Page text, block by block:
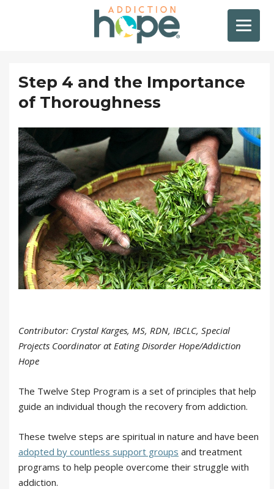
Step 4 and the Importance
of Thoroughness
Contributor: Crystal Karges, MS, RDN, IBCLC, Special
Projects Coordinator at Eating Disorder Hope/Addiction
Hope
The Twelve Step Program is a set of principles that help
guide an individual though the recovery from addiction.
These twelve steps are spiritual in nature and have been
adopted by countless support groups and treatment
programs to help people overcome their struggle with
addiction.